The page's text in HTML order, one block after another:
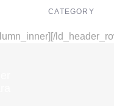
CATEGORY